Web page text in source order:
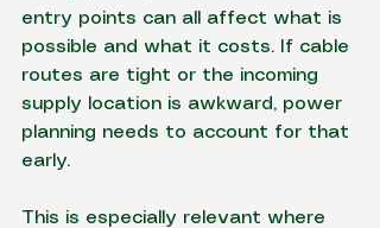
entry points can all affect what is
possible and what it costs. If cable
routes are tight or the incoming
supply location is awkward, power
planning needs to account for that
early.
This is especially relevant where